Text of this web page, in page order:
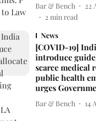
Bar & Bench
22
2 min read
News
[COVID-19]
introduce
scarce medical
public health
urges
Bar & Bench 14